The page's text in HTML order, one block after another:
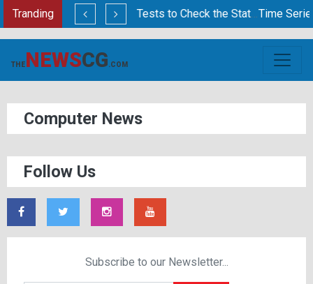
Tranding Statistical Tests to Check the Stationarity of Time Series DataTime Series
THENEWSCG.COM
Computer News
Follow Us
Subscribe to our Newsletter...